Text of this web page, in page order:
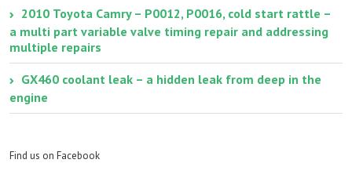
2010 Toyota Camry – P0012, P0016, cold start rattle –
a multi part variable valve timing repair and addressing
multiple repairs
GX460 coolant leak – a hidden leak from deep in the
engine
Find us on Facebook